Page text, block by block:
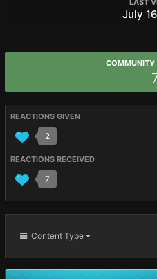
LAST
July
COMMUNITY
REACTIONS GIVEN
2
REACTIONS RECEIVED
7
Content Type